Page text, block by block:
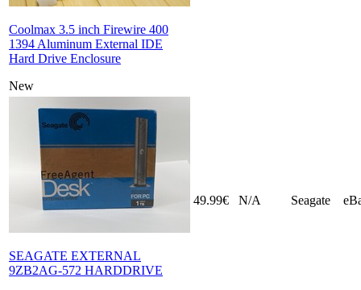
Coolmax 3.5 inch Firewire 400
1394 Aluminum External IDE
Hard Drive Enclosure
New
SEAGATE EXTERNAL
9ZB2AG-572 HARDDRIVE
49.99€ N/A Seagate